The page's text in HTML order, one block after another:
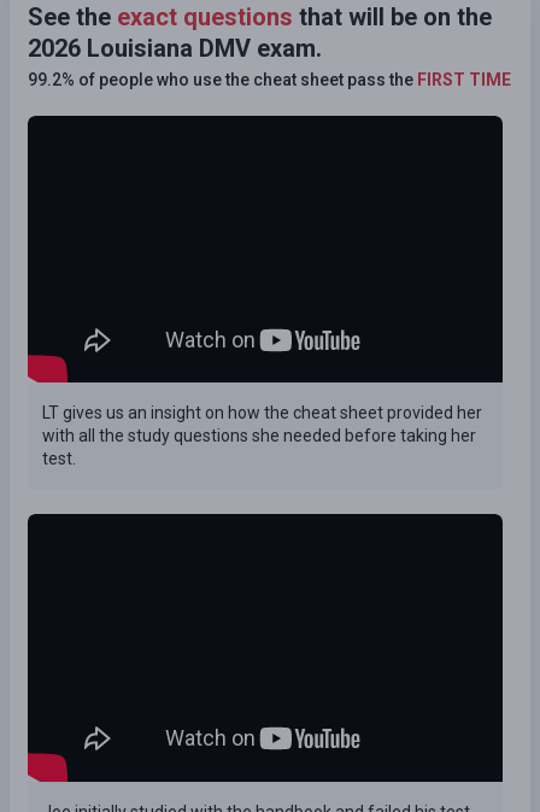
See the exact questions that will be on the
2026 Louisiana DMV exam.
99.2% of people who use the cheat sheet pass the FIRST TIME
LT gives us an insight on how the cheat sheet provided her
with all the study questions she needed before taking her
test.